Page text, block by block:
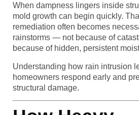
When dampness lingers inside
mold growth can begin quickly.
remediation often becomes
rainstorms — not because of
because of hidden, persistent
Understanding how rain intrusion
homeowners respond early and
structural damage.